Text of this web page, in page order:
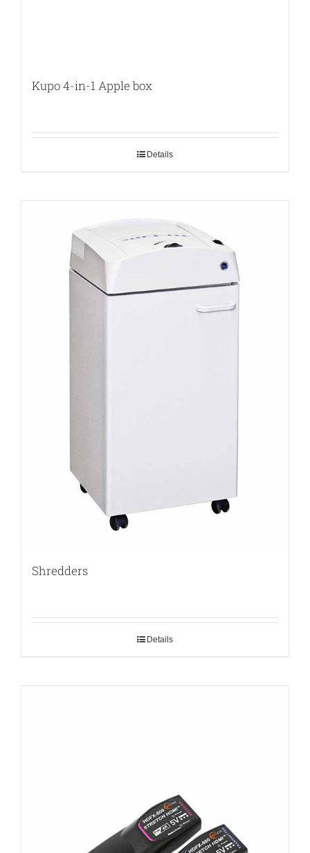
Kupo 4-in-1 Apple box
Details
Shredders
Details